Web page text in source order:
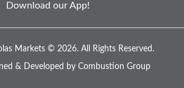
Download our App!
Markets © 2026. All Rights Reserved.
& Developed by Combustion Group